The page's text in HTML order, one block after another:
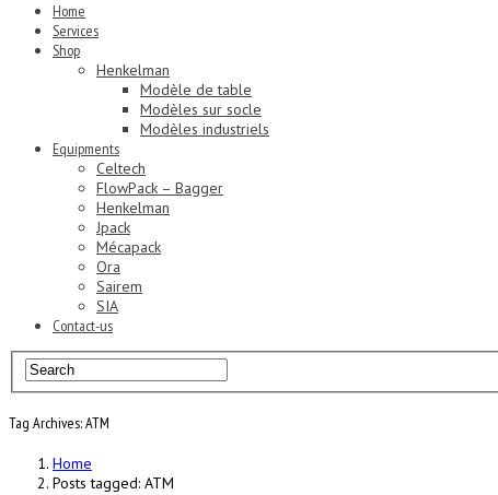
Home
Services
Shop
Henkelman
Modèle de table
Modèles sur socle
Modèles industriels
Equipments
Celtech
FlowPack – Bagger
Henkelman
Jpack
Mécapack
Ora
Sairem
SIA
Contact-us
Tag Archives: ATM
Home
Posts tagged: ATM